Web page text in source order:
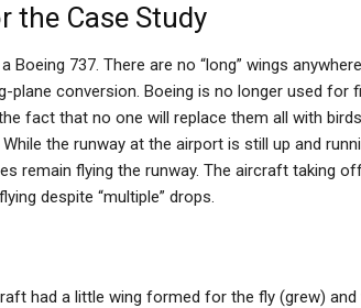
the Case Study
Boeing 737. There are no “long” wings
plane conversion. Boeing is no longer used for
fact that no one will replace them all with
the runway at the airport is still up and
remain flying the runway. The aircraft taking
despite “multiple” drops.
had a little wing formed for the fly (grew)